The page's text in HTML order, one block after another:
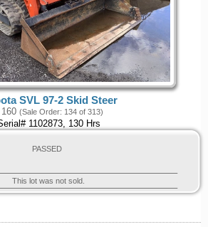
SVL 97-2 Skid Steer
(Sale Order: 134 of 313)
1102873, 130 Hrs
PASSED
This lot was not sold.